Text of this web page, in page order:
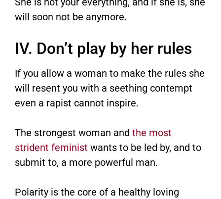
will soon not be anymore.
IV. Don’t play by her rules
If you allow a woman to make the rules she
will resent you with a seething contempt
even a rapist cannot inspire.
The strongest woman and the most
strident feminist wants to be led by, and to
submit to, a more powerful man.
Polarity is the core of a healthy loving